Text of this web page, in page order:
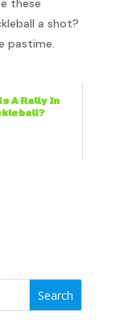
these
a shot?
pastime.
A Rally In
Search